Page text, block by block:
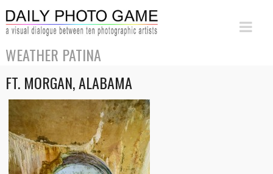
WEATHER PATINA
FT. MORGAN, ALABAMA